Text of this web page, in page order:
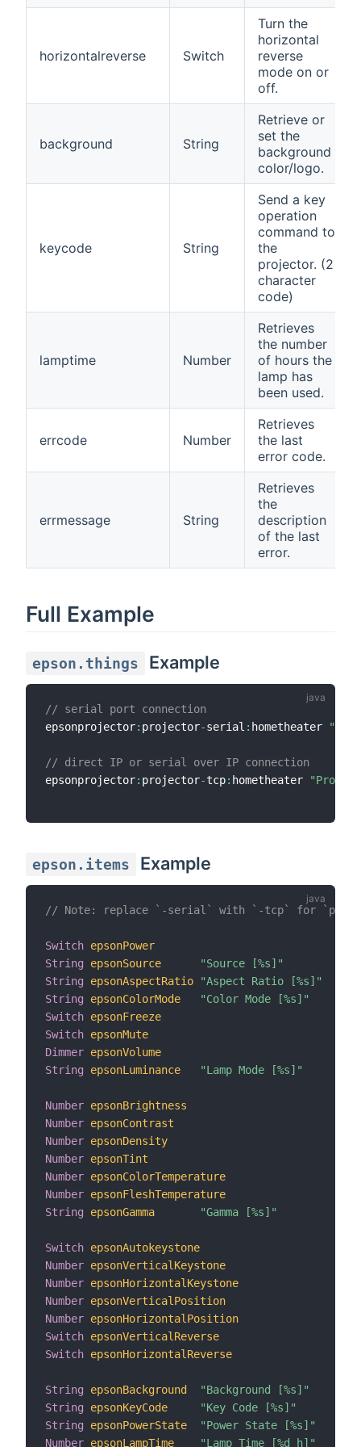
horizontalreverse Switch
Turn the
horizontal
reverse
mode on or
off.
background String
Retrieve or
set the
background
color/logo.
keycode String
Send a key
operation
command to
the
projector. (2
character
code)
lamptime Number
Retrieves
the number
of hours the
lamp has
been used.
errcode Number
Retrieves
the last
error code.
errmessage String
Retrieves
the
description
of the last
error.
Full Example
epson.things Example
// serial port connection
epsonprojector: projector-serial : hometheater
// direct IP or serial over IP connection
epsonprojector: projector-tcp: hometheater
epson.items Example
// Note: replace `-serial` with `-tcp` for
Switch epsonPower
String
epsonSource
"Source [%s]"
String
epsonAspectRatio
"Aspect Ratio [%s]"
String
epsonColorMode
"Color Mode [%s]"
Switch epsonFreeze
Switch epsonMute
Dimmer epsonVolume
String
epsonLuminance "Lamp Mode [%s]"
Number epsonBrightness
Number epsonContrast
Number epsonDensity
Number epsonTint
Number epsonColorTemperature
Number epsonFleshTemperature
String
epsonGamma "Gamma [%s]"
Switch epsonAutokeystone
Number epsonVerticalKeystone
Number epsonHorizontalKeystone
Number epsonVerticalPosition
Number epsonHorizontalPosition
Switch epsonVerticalReverse
Switch epsonHorizontalReverse
String epsonBackground
"Background [%s]"
String
epsonKeyCode
"Key Code [%s]"
String
epsonPowerState "Power State [%s]"
Number epsonLampTime "Lamp Time [%d h]"